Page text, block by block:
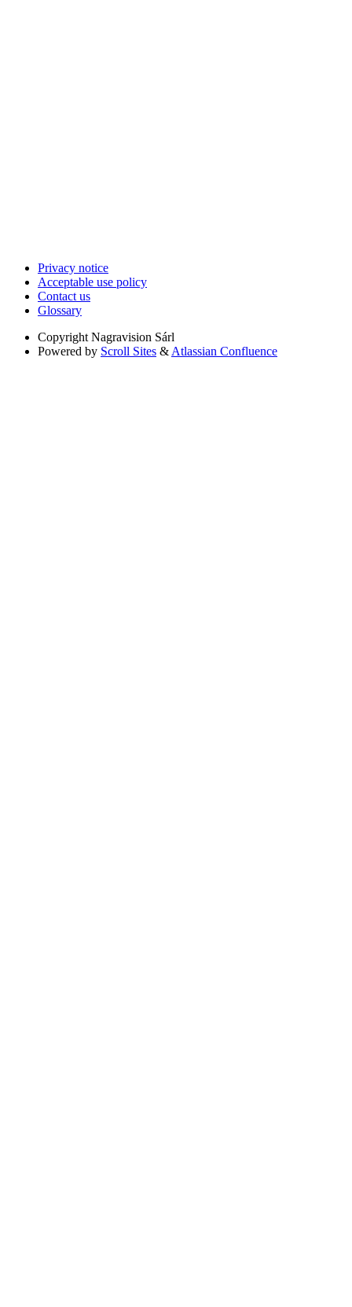
Privacy notice
Acceptable use policy
Contact us
Glossary
Copyright Nagravision Sárl
Powered by Scroll Sites & Atlassian Confluence